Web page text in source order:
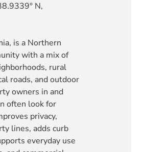
N,
is a Northern
with a mix of
rural
roads, and outdoor
owners in and
often look for
privacy,
lines, adds curb
everyday use